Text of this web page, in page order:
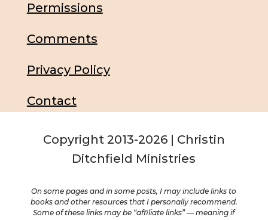
Permissions
Comments
Privacy Policy
Contact
Copyright 2013-2026 | Christin
Ditchfield Ministries
On some pages and in some posts, I may include links to
books and other resources that I personally recommend.
Some of these links may be “affiliate links” — meaning if